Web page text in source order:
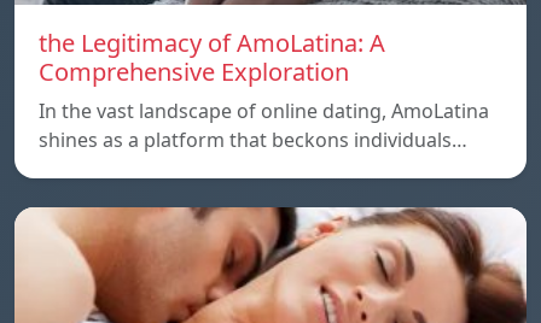
the Legitimacy of AmoLatina: A
Comprehensive Exploration
In the vast landscape of online dating, AmoLatina
shines as a platform that beckons individuals…